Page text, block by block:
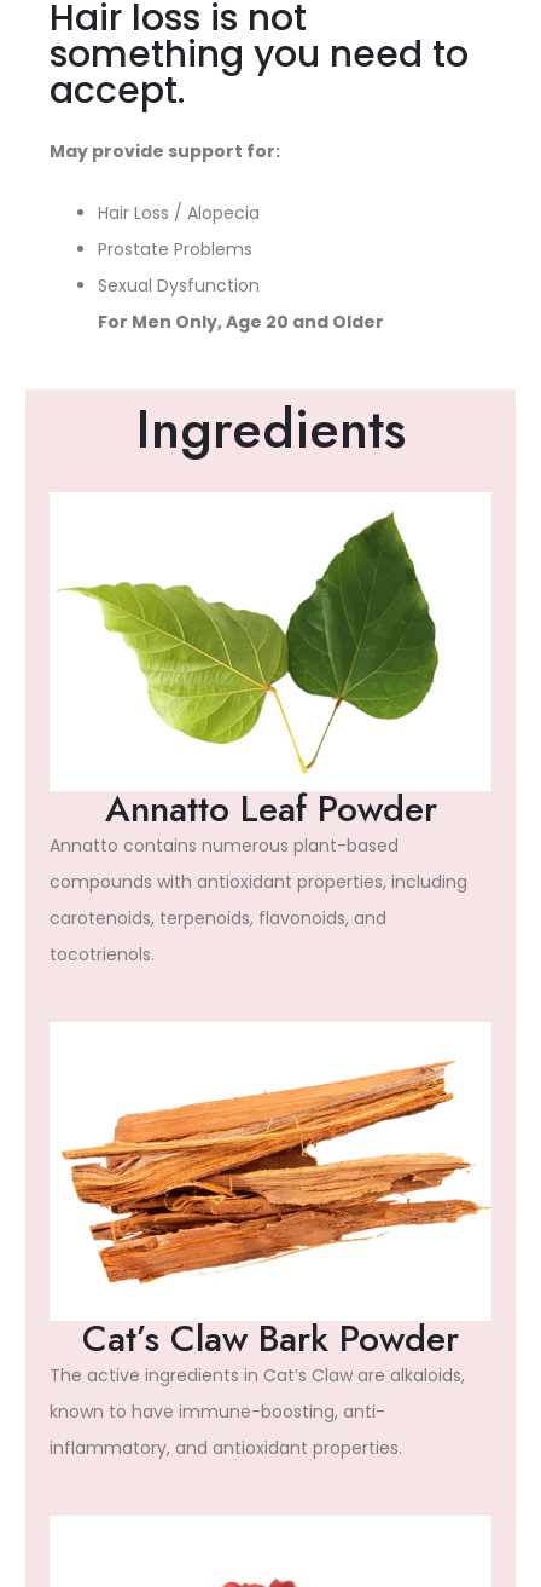
Hair loss is not
something you need to
accept.
May provide support for:
Hair Loss / Alopecia
Prostate Problems
Sexual Dysfunction
For Men Only, Age 20 and Older
Ingredients
Annatto Leaf Powder
Annatto contains numerous plant-based
compounds with antioxidant properties, including
carotenoids, terpenoids, flavonoids, and
tocotrienols.
Cat’s Claw Bark Powder
The active ingredients in Cat’s Claw are alkaloids,
known to have immune-boosting, anti-
inflammatory, and antioxidant properties.